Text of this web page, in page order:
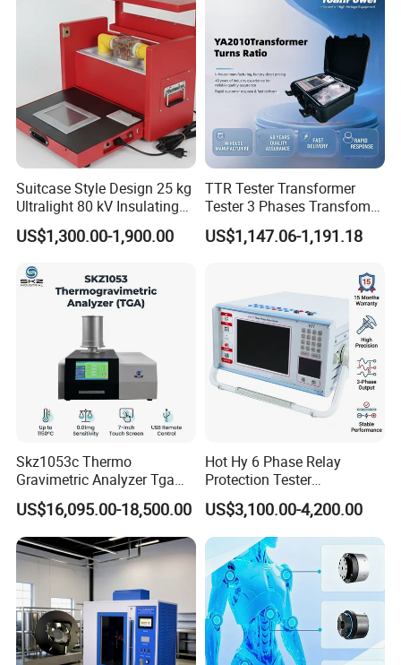
Suitcase Style Design 25 kg
Ultralight 80 kV Insulating
Oil Dielectric Strength
Transformer Oil Breakdown
US$1,300.00-1,900.00
TTR Tester Transformer
Tester 3 Phases Transfomer
Turns Ratio Tester Max
Ratio 10000 Blind
US$1,147.06-1,191.18
Skz1053c Thermo
Gravimetric Analyzer Tga
1600℃ High Temp 0.01mg
Sensitivity 0.01℃
Resolution
US$16,095.00-18,500.00
Hot Hy 6 Phase Relay
Protection Tester
Microcomputer Protection
Relay Test Set Hv Testing
Equipment Manufacturer
Secondary Current Injection
Tester Price
US$3,100.00-4,200.00